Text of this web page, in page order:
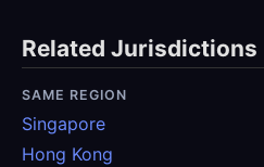
Related Jurisdictions
SAME REGION
Singapore
Hong Kong